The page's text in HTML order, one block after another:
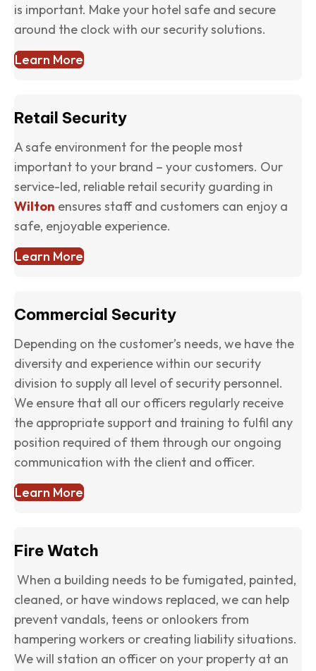
is important. Make your hotel safe and secure
around the clock with our security solutions.
Learn More
Retail Security
A safe environment for the people most
important to your brand – your customers. Our
service-led, reliable retail security guarding in
Wilton ensures staff and customers can enjoy a
safe, enjoyable experience.
Learn More
Commercial Security
Depending on the customer’s needs, we have the
diversity and experience within our security
division to supply all level of security personnel.
We ensure that all our officers regularly receive
the appropriate support and training to fulfil any
position required of them through our ongoing
communication with the client and officer.
Learn More
Fire Watch
When a building needs to be fumigated, painted,
cleaned, or have windows replaced, we can help
prevent vandals, teens or onlookers from
hampering workers or creating liability situations.
We will station an officer on your property at an